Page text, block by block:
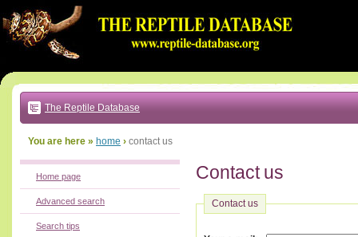
to:
main
text
|
main
navigation
local
The Reptile Database
You are here » home › contact us
Contact us
Contact us
Home page
Advanced search
Search tips